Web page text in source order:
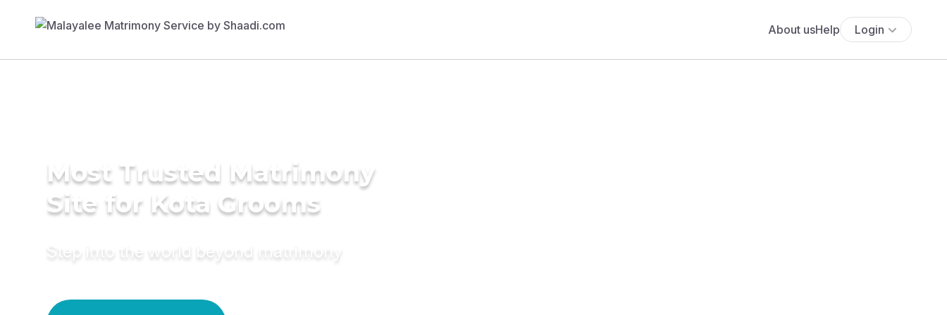
About usHelp Login
Most Trusted Matrimony
Site for Kota Grooms
Step into the world beyond matrimony